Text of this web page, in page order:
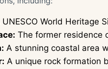
UNESCO World Heritage
The former residence
A stunning coastal area
A unique rock formation